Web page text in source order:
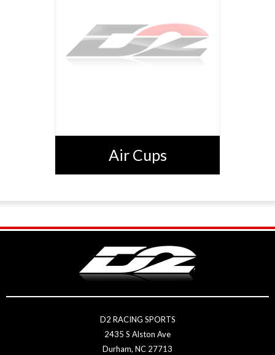
Air Cups
D2 RACING SPORTS
2435 S Alston Ave
Durham, NC 27713